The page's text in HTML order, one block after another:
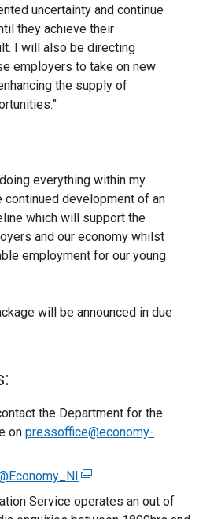
uncertainty and continue
they achieve their
I will also be directing
employers to take on new
the supply of
everything within my
continued development of an
which will support the
and our economy whilst
employment for our young
will be announced in due
the Department for the
on pressoffice@economy-
(
e
x
Service operates an out of